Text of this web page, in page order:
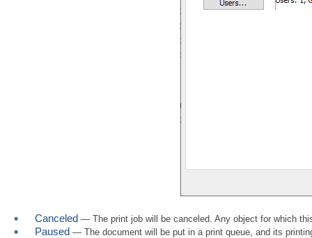
Canceled — The print job will be canceled. Any object for which
Paused — The document will be put in a print queue, and its